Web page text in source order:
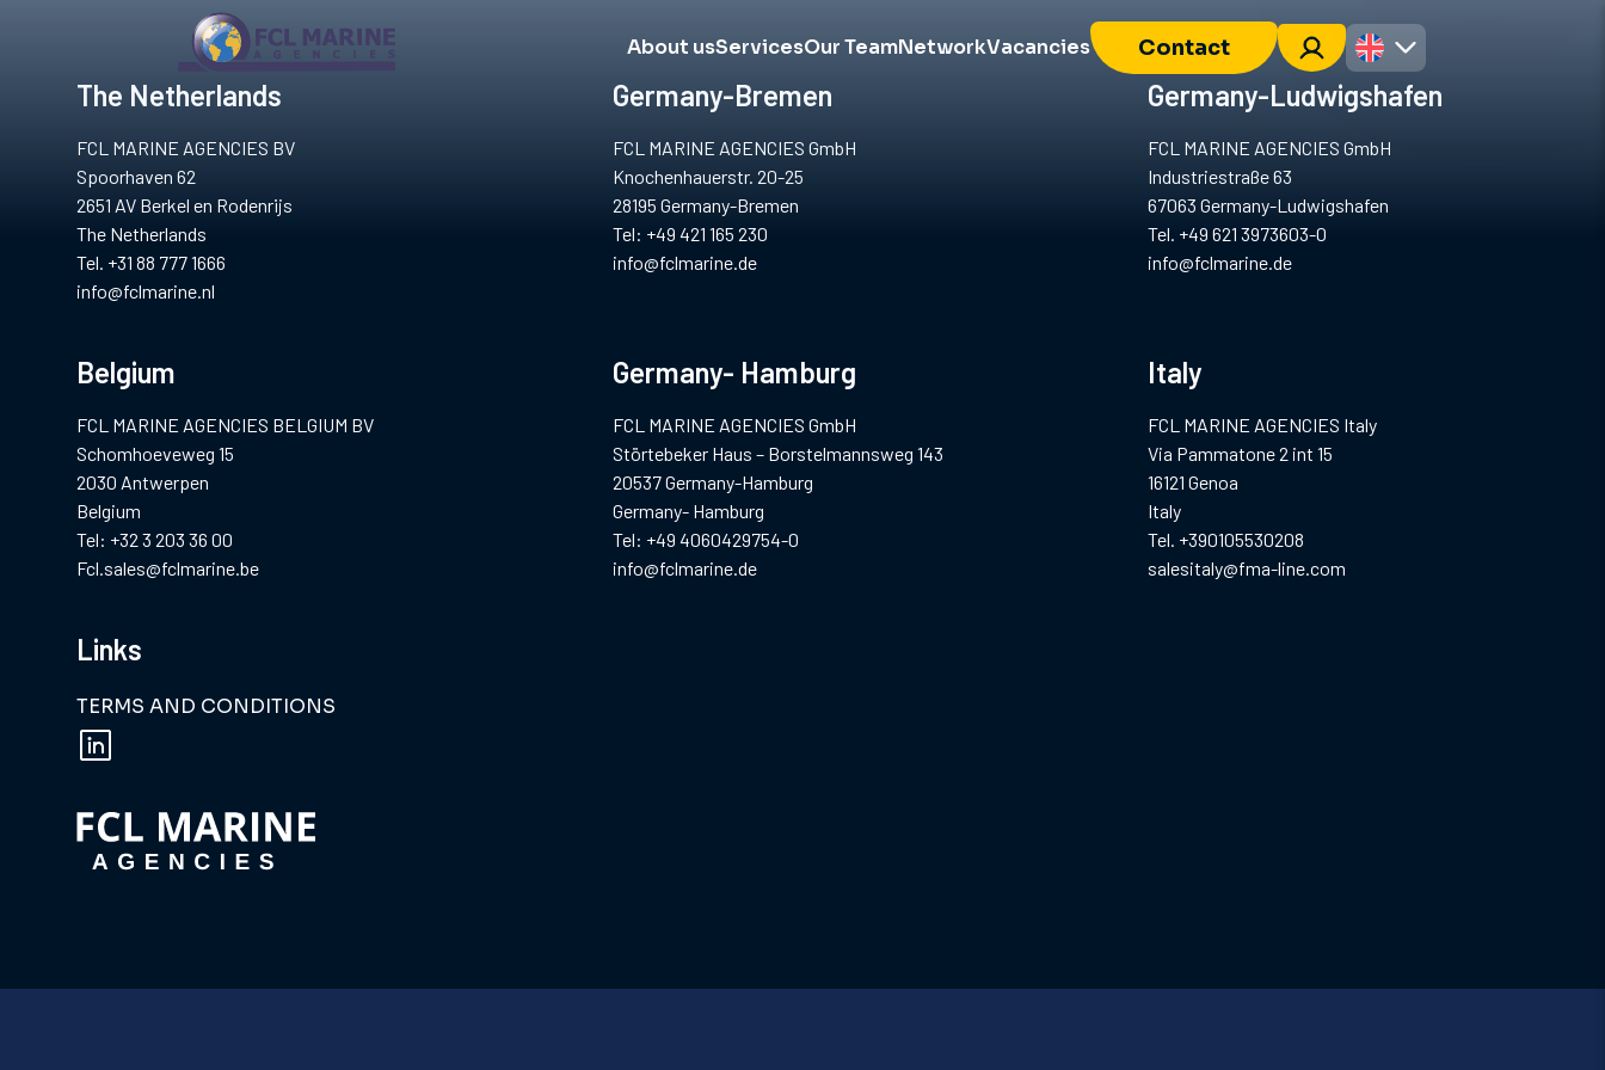
About usServicesOur TeamNetworkVacancies Contact
The Netherlands
FCL MARINE AGENCIES BV
Spoorhaven 62
2651 AV Berkel en Rodenrijs
The Netherlands
Tel. +31 88 777 1666
info@fclmarine.nl
Germany-Bremen
FCL MARINE AGENCIES GmbH
Knochenhauerstr. 20-25
28195 Germany-Bremen
Tel: +49 421 165 230
info@fclmarine.de
Germany-Ludwigshafen
FCL MARINE AGENCIES GmbH
Industriestraße 63
67063 Germany-Ludwigshafen
Tel. +49 621 3973603-0
info@fclmarine.de
Belgium
FCL MARINE AGENCIES BELGIUM BV
Schomhoeveweg 15
2030 Antwerpen
Belgium
Tel: +32 3 203 36 00
Fcl.sales@fclmarine.be
Germany- Hamburg
FCL MARINE AGENCIES GmbH
Störtebeker Haus – Borstelmannsweg 143
20537 Germany-Hamburg
Germany- Hamburg
Tel: +49 4060429754-0
info@fclmarine.de
Italy
FCL MARINE AGENCIES Italy
Via Pammatone 2 int 15
16121 Genoa
Italy
Tel. +390105530208
salesitaly@fma-line.com
Links
TERMS AND CONDITIONS